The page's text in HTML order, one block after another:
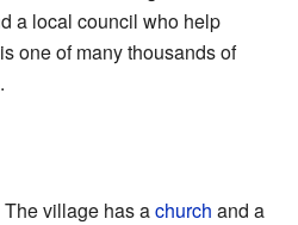
a local council who help
one of many thousands of
village has achurch and a